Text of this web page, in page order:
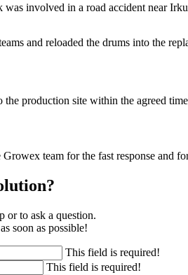
was involved in a road accident near
and reloaded the drums into the
the production site within the agreed
team for the fast response and
or to ask a question.
soon as possible!
This field is required!
This field is required!